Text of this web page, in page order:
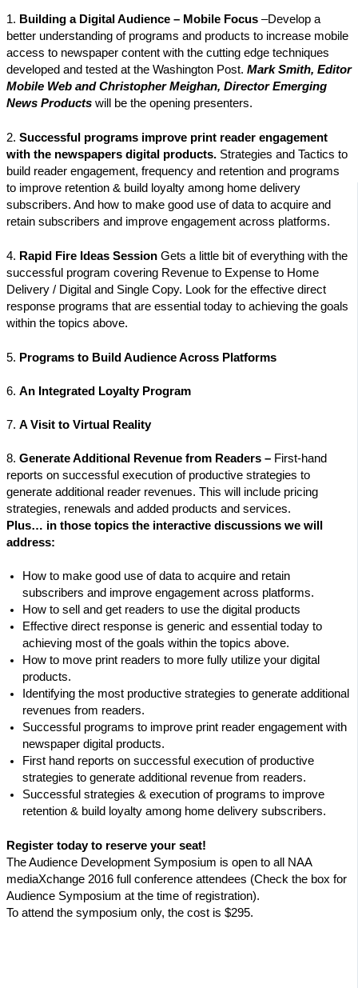
1. Building a Digital Audience – Mobile Focus –Develop a
better understanding of programs and products to increase mobile
access to newspaper content with the cutting edge techniques
developed and tested at the Washington Post. Mark Smith, Editor
Mobile Web and Christopher Meighan, Director Emerging
News Products will be the opening presenters.
2. Successful programs improve print reader engagement
with the newspapers digital products. Strategies and Tactics to
build reader engagement, frequency and retention and programs
to improve retention & build loyalty among home delivery
subscribers. And how to make good use of data to acquire and
retain subscribers and improve engagement across platforms.
4. Rapid Fire Ideas Session Gets a little bit of everything with the
successful program covering Revenue to Expense to Home
Delivery / Digital and Single Copy. Look for the effective direct
response programs that are essential today to achieving the goals
within the topics above.
5. Programs to Build Audience Across Platforms
6. An Integrated Loyalty Program
7. A Visit to Virtual Reality
8. Generate Additional Revenue from Readers – First-hand
reports on successful execution of productive strategies to
generate additional reader revenues. This will include pricing
strategies, renewals and added products and services.
Plus… in those topics the interactive discussions we will
address:
How to make good use of data to acquire and retain
subscribers and improve engagement across platforms.
How to sell and get readers to use the digital products
Effective direct response is generic and essential today to
achieving most of the goals within the topics above.
How to move print readers to more fully utilize your digital
products.
Identifying the most productive strategies to generate additional
revenues from readers.
Successful programs to improve print reader engagement with
newspaper digital products.
First hand reports on successful execution of productive
strategies to generate additional revenue from readers.
Successful strategies & execution of programs to improve
retention & build loyalty among home delivery subscribers.
Register today to reserve your seat!
The Audience Development Symposium is open to all NAA
mediaXchange 2016 full conference attendees (Check the box for
Audience Symposium at the time of registration).
To attend the symposium only, the cost is $295.